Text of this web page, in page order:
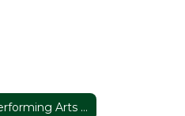
Visual and Performing Arts Home